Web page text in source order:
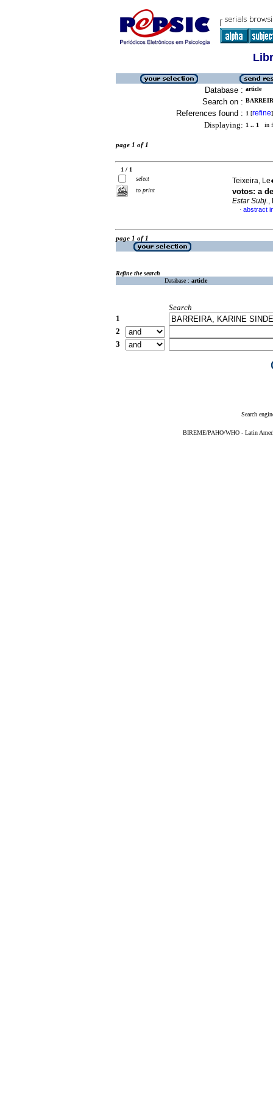
Database : article
Search on :
References found : 1 [refine]
Displaying: 1 .. 1 in
page 1 of 1
1 / 1
select
to print
Teixeira,
votos: a
Estar Subj.,
· abstract
page 1 of 1
Refine the search
Database : article
Search
1
2
3
Search
BIREME/PAHO/WHO - Latin